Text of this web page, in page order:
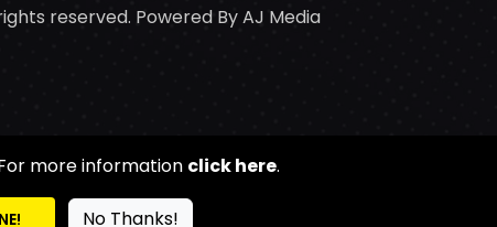
reserved. Powered ByAJ Media
more information click here.
No Thanks!